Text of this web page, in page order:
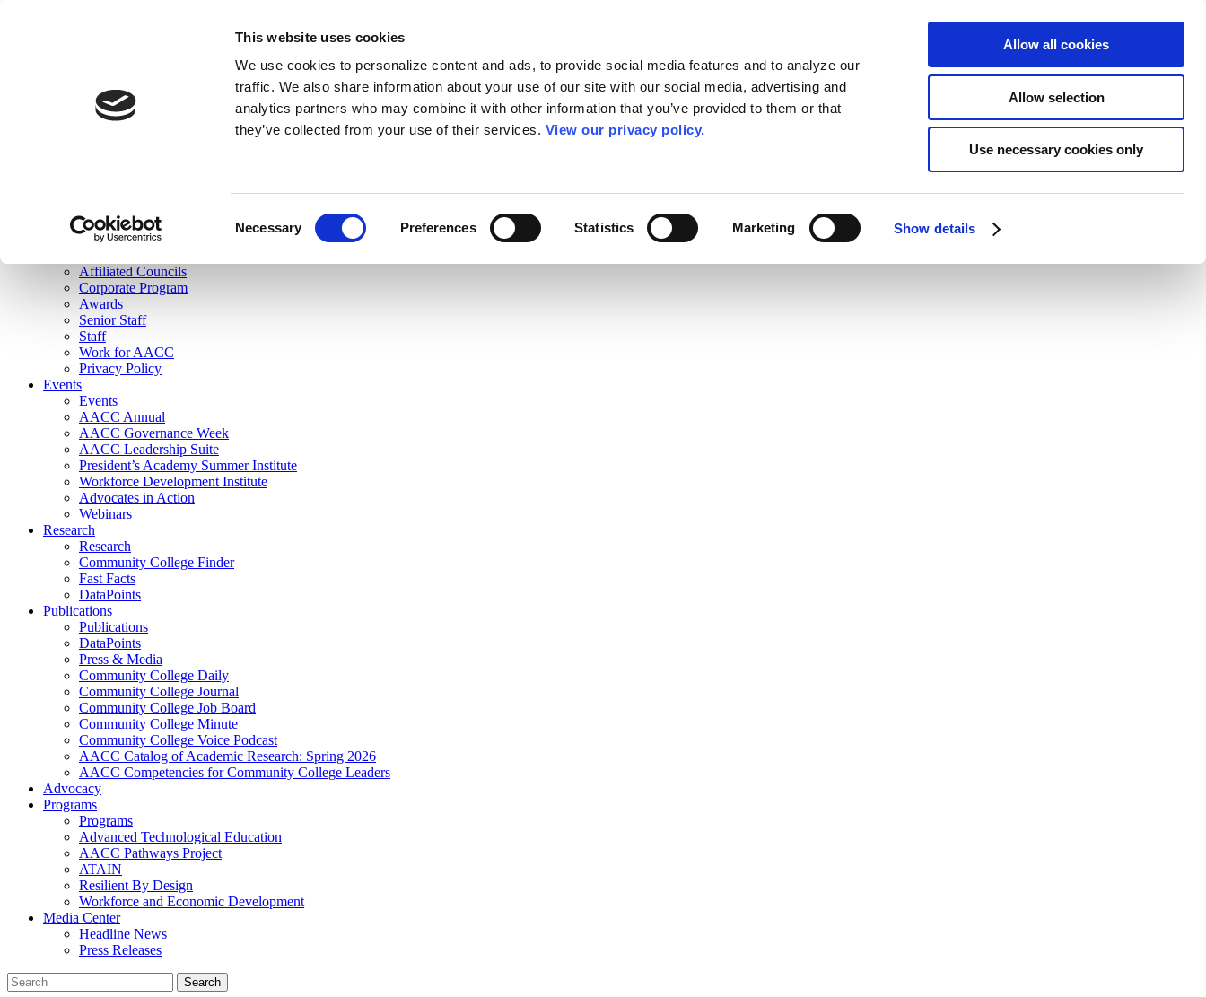
This website uses cookies
We use cookies to personalize content and ads, to provide social media features and to analyze our
traffic. We also share information about your use of our site with our social media, advertising and
analytics partners who may combine it with other information that you’ve provided to them or that
they’ve collected from your use of their services. View our privacy policy.
Necessary Preferences Statistics Marketing Show details
Allow all cookies
Allow selection
Use necessary cookies only
Join Here
Membership
Governance
Affiliated Councils
Corporate Program
Awards
Senior Staff
Staff
Work for AACC
Privacy Policy
Events
Events
AACC Annual
AACC Governance Week
AACC Leadership Suite
President’s Academy Summer Institute
Workforce Development Institute
Advocates in Action
Webinars
Research
Research
Community College Finder
Fast Facts
DataPoints
Publications
Publications
DataPoints
Press & Media
Community College Daily
Community College Journal
Community College Job Board
Community College Minute
Community College Voice Podcast
AACC Catalog of Academic Research: Spring 2026
AACC Competencies for Community College Leaders
Advocacy
Programs
Programs
Advanced Technological Education
AACC Pathways Project
ATAIN
Resilient By Design
Workforce and Economic Development
Media Center
Headline News
Press Releases
Search